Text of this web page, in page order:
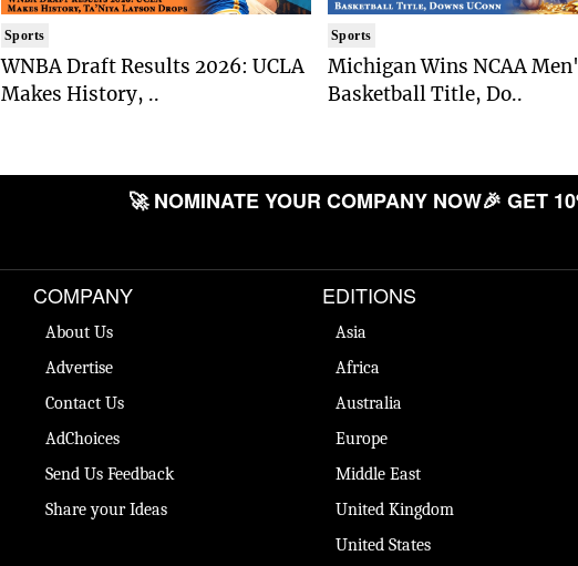
Sports
WNBA Draft Results 2026: UCLA
Makes History, ..
Sports
Michigan Wins NCAA
Basketball Title, Do..
🚀 NOMINATE YOUR COMPANY NOW🎉 GET
COMPANY
About Us
Advertise
Contact Us
AdChoices
Send Us Feedback
Share your Ideas
EDITIONS
Asia
Africa
Australia
Europe
Middle East
United Kingdom
United States